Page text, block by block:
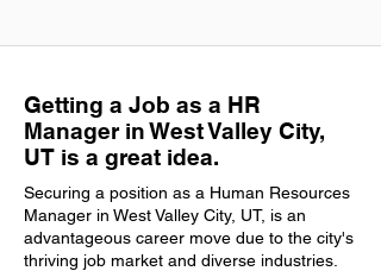
Getting a Job as a HR
Manager in West Valley City,
UT is a great idea.
Securing a position as a Human Resources
Manager in West Valley City, UT, is an
advantageous career move due to the city's
thriving job market and diverse industries.